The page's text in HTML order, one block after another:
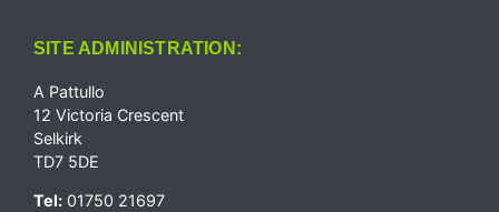
SITE ADMINISTRATION:
A Pattullo
12 Victoria Crescent
Selkirk
TD7 5DE
Tel: 01750 21697